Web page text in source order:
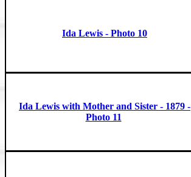
Ida Lewis - Photo 10
Ida Lewis with Mother and Sister - 1879 -
Photo 11